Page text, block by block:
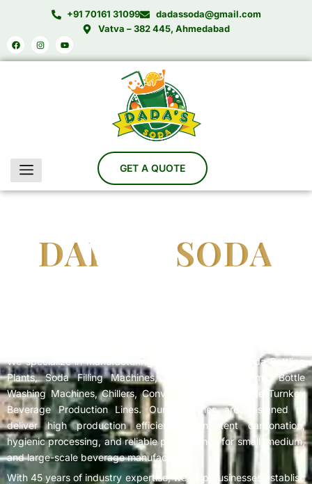
content
+91 70161 31099
dadassoda@gmail.com
Vatva – 382 445, Ahmedabad
Facebook
Instagram
Youtube
DADA'S SODA
We specialize in manufacturing high-performance Soda Bottling
Plants, Soda Filling Machines, Carbonation Systems, Bottle
Washing Machines, Chillers, Conveyors, and Complete Turnkey
Beverage Production Lines. Our machines are designed to
deliver high production efficiency, consistent carbonation,
hygienic processing, and reliable performance for small, medium,
and large-scale beverage manufacturers.
With 45 years of industry expertise, we help businesses establish